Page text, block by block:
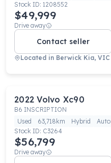
Stock ID: 1208552
$49,999
Drive away
Contact seller
Located in Berwick Kia, VIC
2022 Volvo Xc90
B6 INSCRIPTION
Used
63,718km Hybrid
Auto
Stock ID: C3264
$56,799
Drive away